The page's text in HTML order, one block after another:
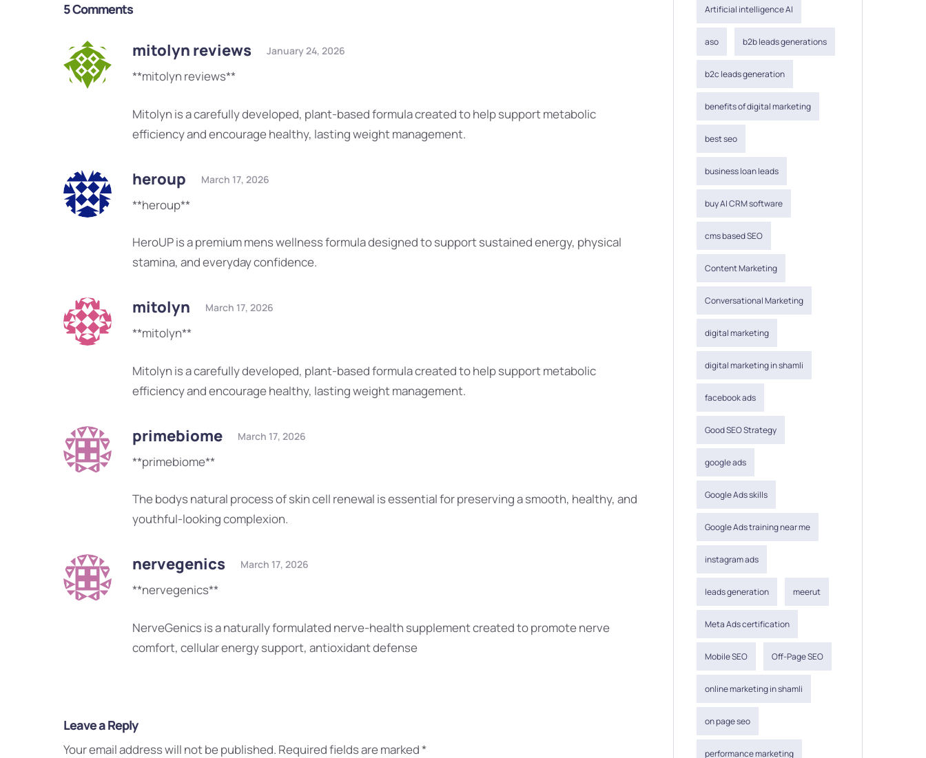
5 Comments
mitolyn reviews January 24, 2026
**mitolyn reviews**
Mitolyn is a carefully developed, plant-based formula created to help support metabolic
efficiency and encourage healthy, lasting weight management.
heroup March 17, 2026
**heroup**
HeroUP is a premium mens wellness formula designed to support sustained energy, physical
stamina, and everyday confidence.
mitolyn March 17, 2026
**mitolyn**
Mitolyn is a carefully developed, plant-based formula created to help support metabolic
efficiency and encourage healthy, lasting weight management.
primebiome March 17, 2026
**primebiome**
The bodys natural process of skin cell renewal is essential for preserving a smooth, healthy, and
youthful-looking complexion.
nervegenics March 17, 2026
**nervegenics**
NerveGenics is a naturally formulated nerve-health supplement created to promote nerve
comfort, cellular energy support, antioxidant defense
Leave a Reply
Your email address will not be published. Required fields are marked*
Artificial intelligence AI
aso b2b leads generations
b2c leads generation
benefits of digital marketing
best seo
business loan leads
buy AI CRM software
cms based SEO
Content Marketing
Conversational Marketing
digital marketing
digital marketing in shamli
facebook ads
Good SEO Strategy
google ads
Google Ads skills
Google Ads training near me
instagram ads
leads generation meerut
Meta Ads certification
Mobile SEO Off-Page SEO
online marketing in shamli
on page seo
performance marketing